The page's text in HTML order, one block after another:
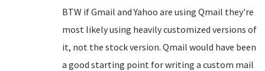
BTW if Gmail and Yahoo are using Qmail they're
most likely using heavily customized versions of
it, not the stock version. Qmail would have been
a good starting point for writing a custom mail